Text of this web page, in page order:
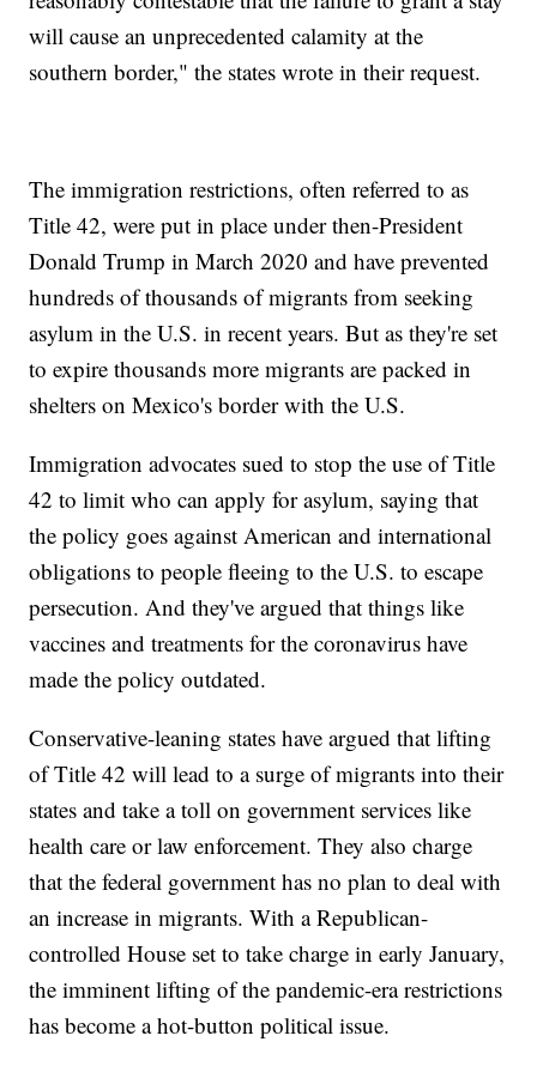
will cause an unprecedented calamity at the
southern border," the states wrote in their request.
The immigration restrictions, often referred to as
Title 42, were put in place under then-President
Donald Trump in March 2020 and have prevented
hundreds of thousands of migrants from seeking
asylum in the U.S. in recent years. But as they're set
to expire thousands more migrants are packed in
shelters on Mexico's border with the U.S.
Immigration advocates sued to stop the use of Title
42 to limit who can apply for asylum, saying that
the policy goes against American and international
obligations to people fleeing to the U.S. to escape
persecution. And they've argued that things like
vaccines and treatments for the coronavirus have
made the policy outdated.
Conservative-leaning states have argued that lifting
of Title 42 will lead to a surge of migrants into their
states and take a toll on government services like
health care or law enforcement. They also charge
that the federal government has no plan to deal with
an increase in migrants. With a Republican-
controlled House set to take charge in early January,
the imminent lifting of the pandemic-era restrictions
has become a hot-button political issue.